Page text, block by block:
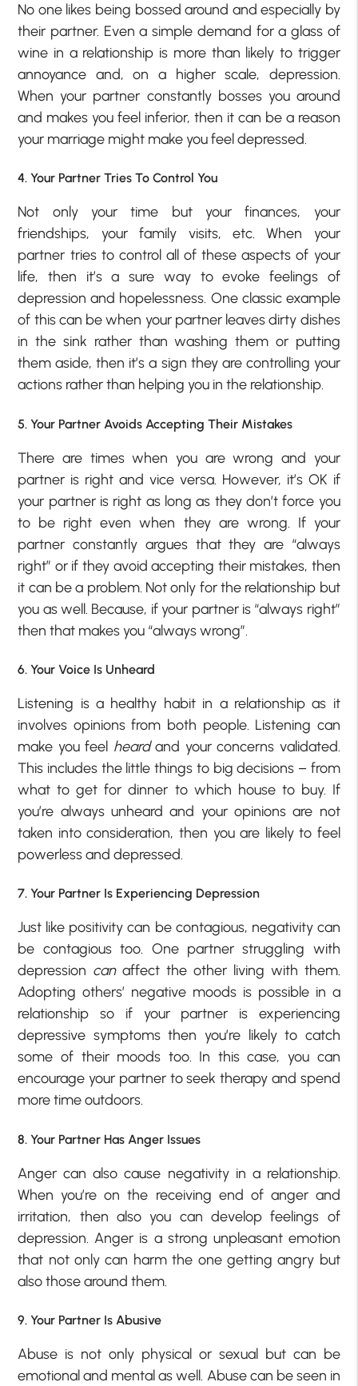
No one likes being bossed around and especially by
their partner. Even a simple demand for a glass of
wine in a relationship is more than likely to trigger
annoyance and, on a higher scale, depression.
When your partner constantly bosses you around
and makes you feel inferior, then it can be a reason
your marriage might make you feel depressed.
4. Your Partner Tries To Control You
Not only your time but your finances, your
friendships, your family visits, etc. When your
partner tries to control all of these aspects of your
life, then it’s a sure way to evoke feelings of
depression and hopelessness. One classic example
of this can be when your partner leaves dirty dishes
in the sink rather than washing them or putting
them aside, then it’s a sign they are controlling your
actions rather than helping you in the relationship.
5. Your Partner Avoids Accepting Their Mistakes
There are times when you are wrong and your
partner is right and vice versa. However, it’s OK if
your partner is right as long as they don’t force you
to be right even when they are wrong. If your
partner constantly argues that they are “always
right” or if they avoid accepting their mistakes, then
it can be a problem. Not only for the relationship but
you as well. Because, if your partner is “always right”
then that makes you “always wrong”.
6. Your Voice Is Unheard
Listening is a healthy habit in a relationship as it
involves opinions from both people. Listening can
make you feel heardand your concerns validated.
This includes the little things to big decisions – from
what to get for dinner to which house to buy. If
you’re always unheard and your opinions are not
taken into consideration, then you are likely to feel
powerless and depressed.
7. Your Partner Is Experiencing Depression
Just like positivity can be contagious, negativity can
be contagious too. One partner struggling with
depression canaffect the other living with them.
Adopting others’ negative moods is possible in a
relationship so if your partner is experiencing
depressive symptoms then you’re likely to catch
some of their moods too. In this case, you can
encourage your partner to seek therapy and spend
more time outdoors.
8. Your Partner Has Anger Issues
Anger can also cause negativity in a relationship.
When you’re on the receiving end of anger and
irritation, then also you can develop feelings of
depression. Anger is a strong unpleasant emotion
that not only can harm the one getting angry but
also those around them.
9. Your Partner Is Abusive
Abuse is not only physical or sexual but can be
emotional and mental as well. Abuse can be seen in